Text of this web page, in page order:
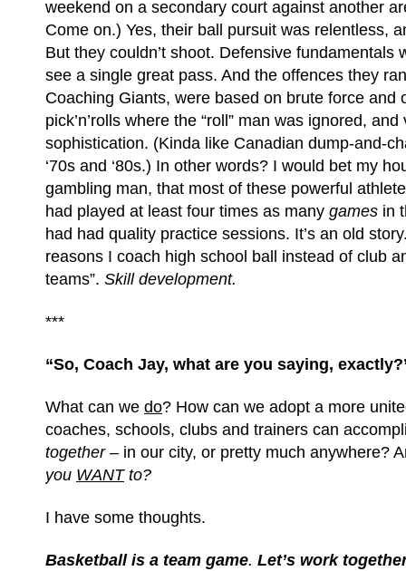
weekend on a secondary court against another
Come on.) Yes, their ball pursuit was relentless,
But they couldn’t shoot. Defensive fundamentals
see a single great pass. And the offences they
Coaching Giants, were based on brute force and
pick’n’rolls where the “roll” man was ignored,
sophistication. (Kinda like Canadian dump-and-
‘70s and ‘80s.) In other words? I would bet my
gambling man, that most of these powerful
had played at least four times as many games in
had had quality practice sessions. It’s an old
reasons I coach high school ball instead of club
teams”. Skill development.
***
“So, Coach Jay, what are you saying,
What can we do? How can we adopt a more
coaches, schools, clubs and trainers can
together – in our city, or pretty much anywhere?
you WANTto?
I have some thoughts.
Basketball is a team game. Let’s work